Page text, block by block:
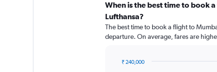
When is the best time to book
Lufthansa?
The best time to book a flight to
departure. On average, fares are
₹ 240,000